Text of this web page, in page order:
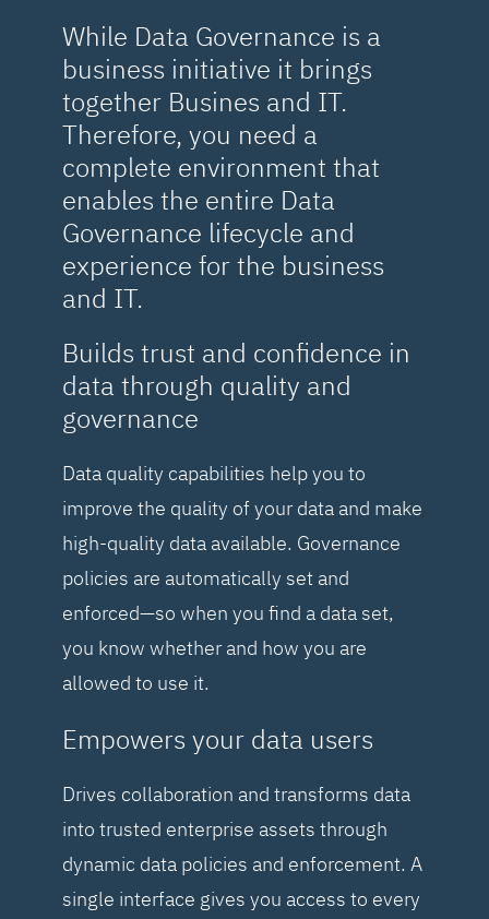
While Data Governance is a
business initiative it brings
together Busines and IT.
Therefore, you need a
complete environment that
enables the entire Data
Governance lifecycle and
experience for the business
and IT.
Builds trust and confidence in
data through quality and
governance
Data quality capabilities help you to
improve the quality of your data and make
high-quality data available. Governance
policies are automatically set and
enforced—so when you find a data set,
you know whether and how you are
allowed to use it.
Empowers your data users
Drives collaboration and transforms data
into trusted enterprise assets through
dynamic data policies and enforcement. A
single interface gives you access to every